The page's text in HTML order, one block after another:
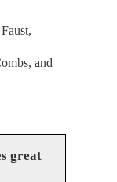
and
great